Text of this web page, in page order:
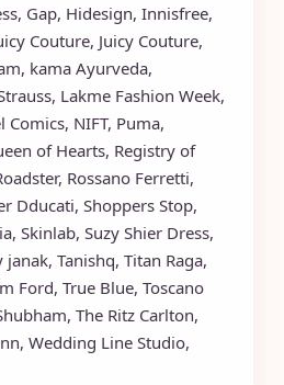
, Gap, Hidesign, Innisfree,
Couture, Juicy Couture,
, kama Ayurveda,
, Lakme Fashion Week,
Comics, NIFT, Puma,
of Hearts, Registry of
, Rossano Ferretti,
Dducati, Shoppers Stop,
, Skinlab, Suzy Shier Dress,
janak, Tanishq, Titan Raga,
Ford, True Blue, Toscano
, The Ritz Carlton,
, Wedding Line Studio,